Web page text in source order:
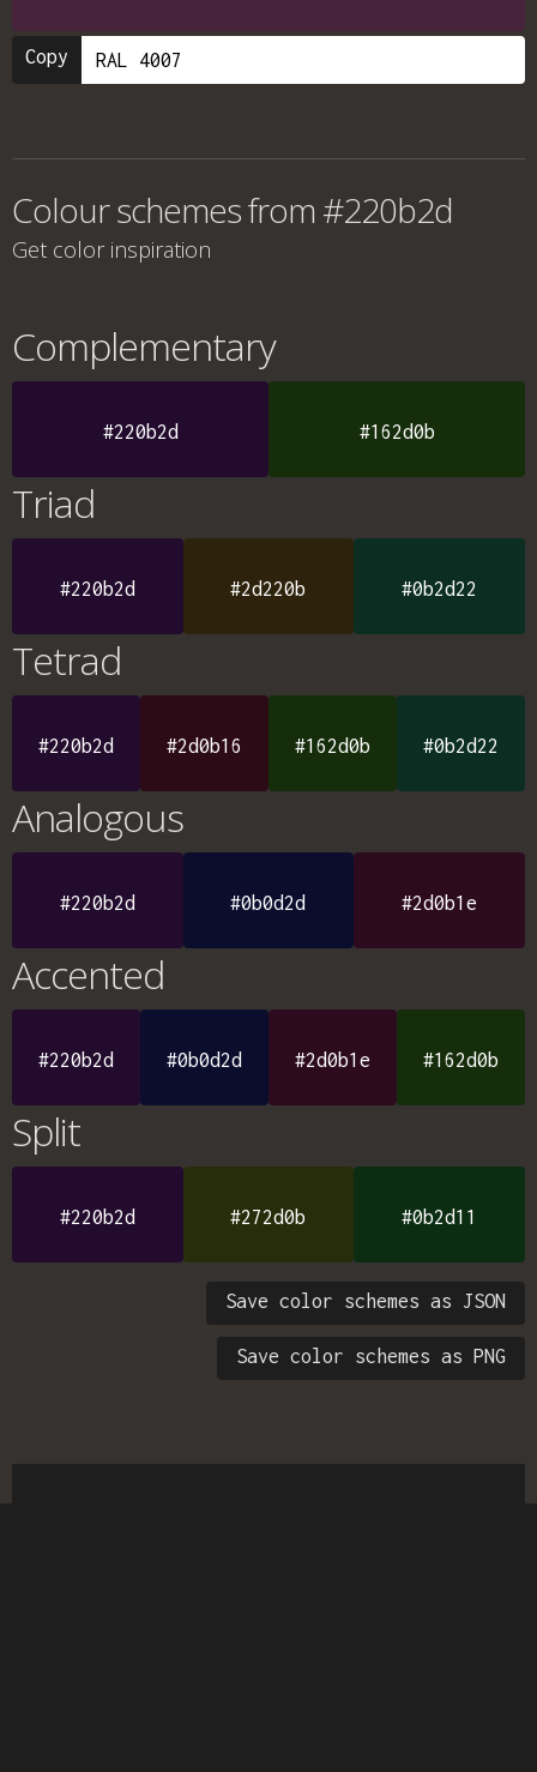
Copy
Colour schemes from #220b2d
Get color inspiration
Complementary
#220b2d #162d0b
Triad
#220b2d #2d220b #0b2d22
Tetrad
#220b2d #2d0b16 #162d0b #0b2d22
Analogous
#220b2d #0b0d2d #2d0b1e
Accented
#220b2d #0b0d2d #2d0b1e #162d0b
Split
#220b2d #272d0b #0b2d11
Save color schemes as JSON
Save color schemes as PNG